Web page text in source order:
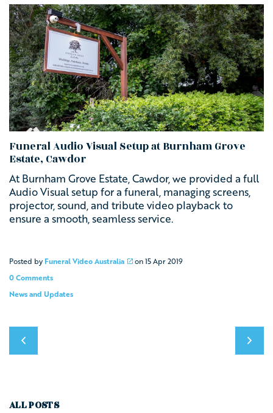
Funeral Audio Visual Setup at Burnham Grove
Estate, Cawdor
At Burnham Grove Estate, Cawdor, we provided a full
Audio Visual setup for a funeral, managing screens,
projector, sound, and tribute video playback to
ensure a smooth, seamless service.
Posted by Funeral Video Australia on15 Apr 2019
0 Comments
News and Updates
ALL POSTS